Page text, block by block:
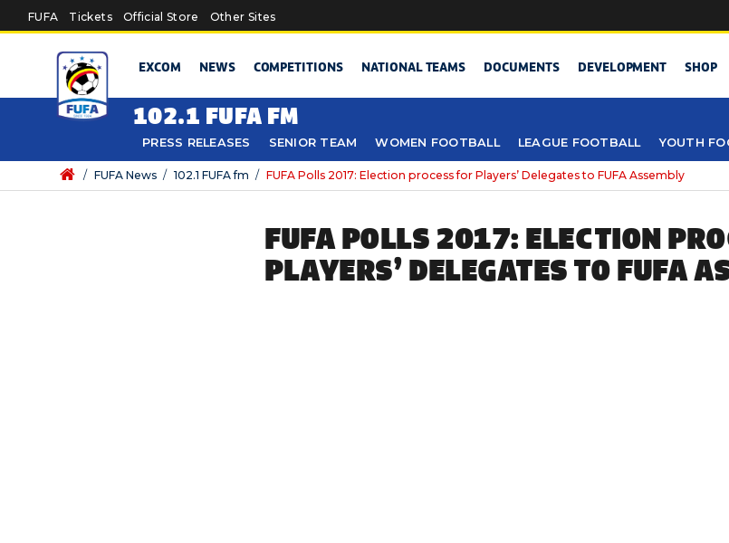
Skip to main content
FUFA Tickets Official Store Other Sites
EXCOM NEWS COMPETITIONS NATIONAL TEAMS DOCUMENTS DEVELOPMENT SHOP
102.1 FUFA FM
PRESS RELEASES SENIOR TEAM WOMEN FOOTBALL LEAGUE FOOTBALL YOUTH
/ FUFA News / 102.1 FUFA fm / FUFA Polls 2017: Election process for Players’ Delegates to FUFA Assembly
FUFA POLLS 2017: ELECTION
PLAYERS’ DELEGATES TO FUFA